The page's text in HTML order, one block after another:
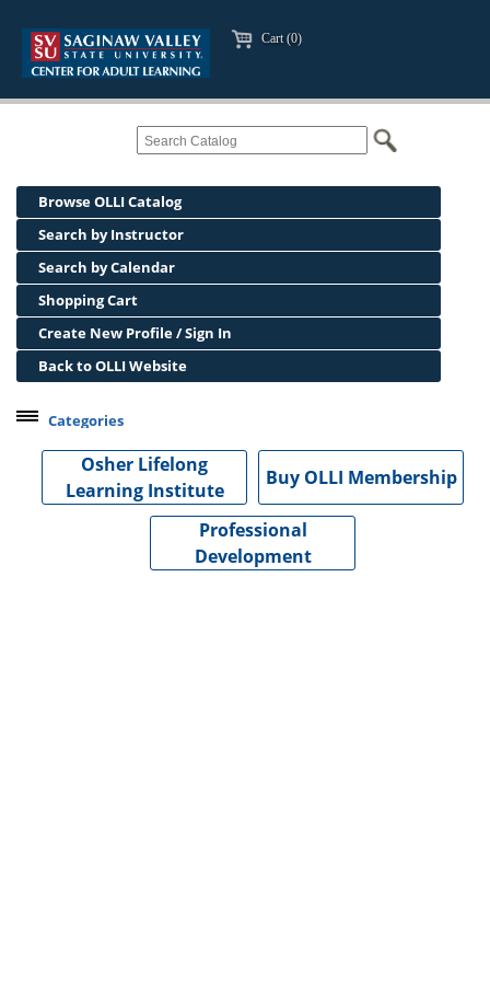
Cart (0)
Browse OLLI Catalog
Search by Instructor
Search by Calendar
Shopping Cart
Create New Profile / Sign In
Back to OLLI Website
Categories
Professional Development
Osher Lifelong Learning Institute
Osher Lifelong
Learning Institute
Buy OLLI Membership
Professional
Development